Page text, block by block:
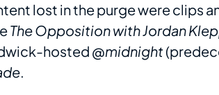
lost in the purge were clips
The Opposition with Jordan
hosted @midnight
.